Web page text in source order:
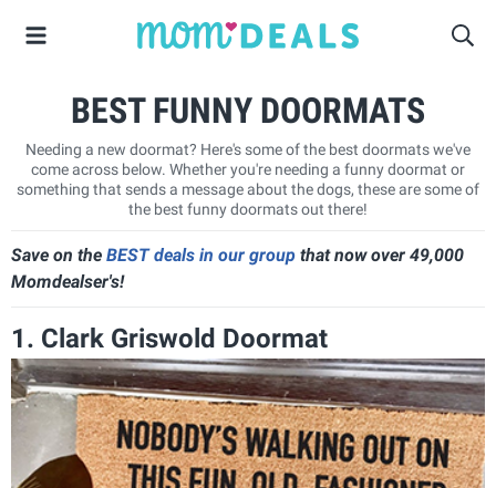
BEST FUNNY DOORMATS
Needing a new doormat? Here's some of the best doormats we've
come across below. Whether you're needing a funny doormat or
something that sends a message about the dogs, these are some of
the best funny doormats out there!
Save on the BEST deals in our group that now over 49,000
Momdealser's!
1. Clark Griswold Doormat